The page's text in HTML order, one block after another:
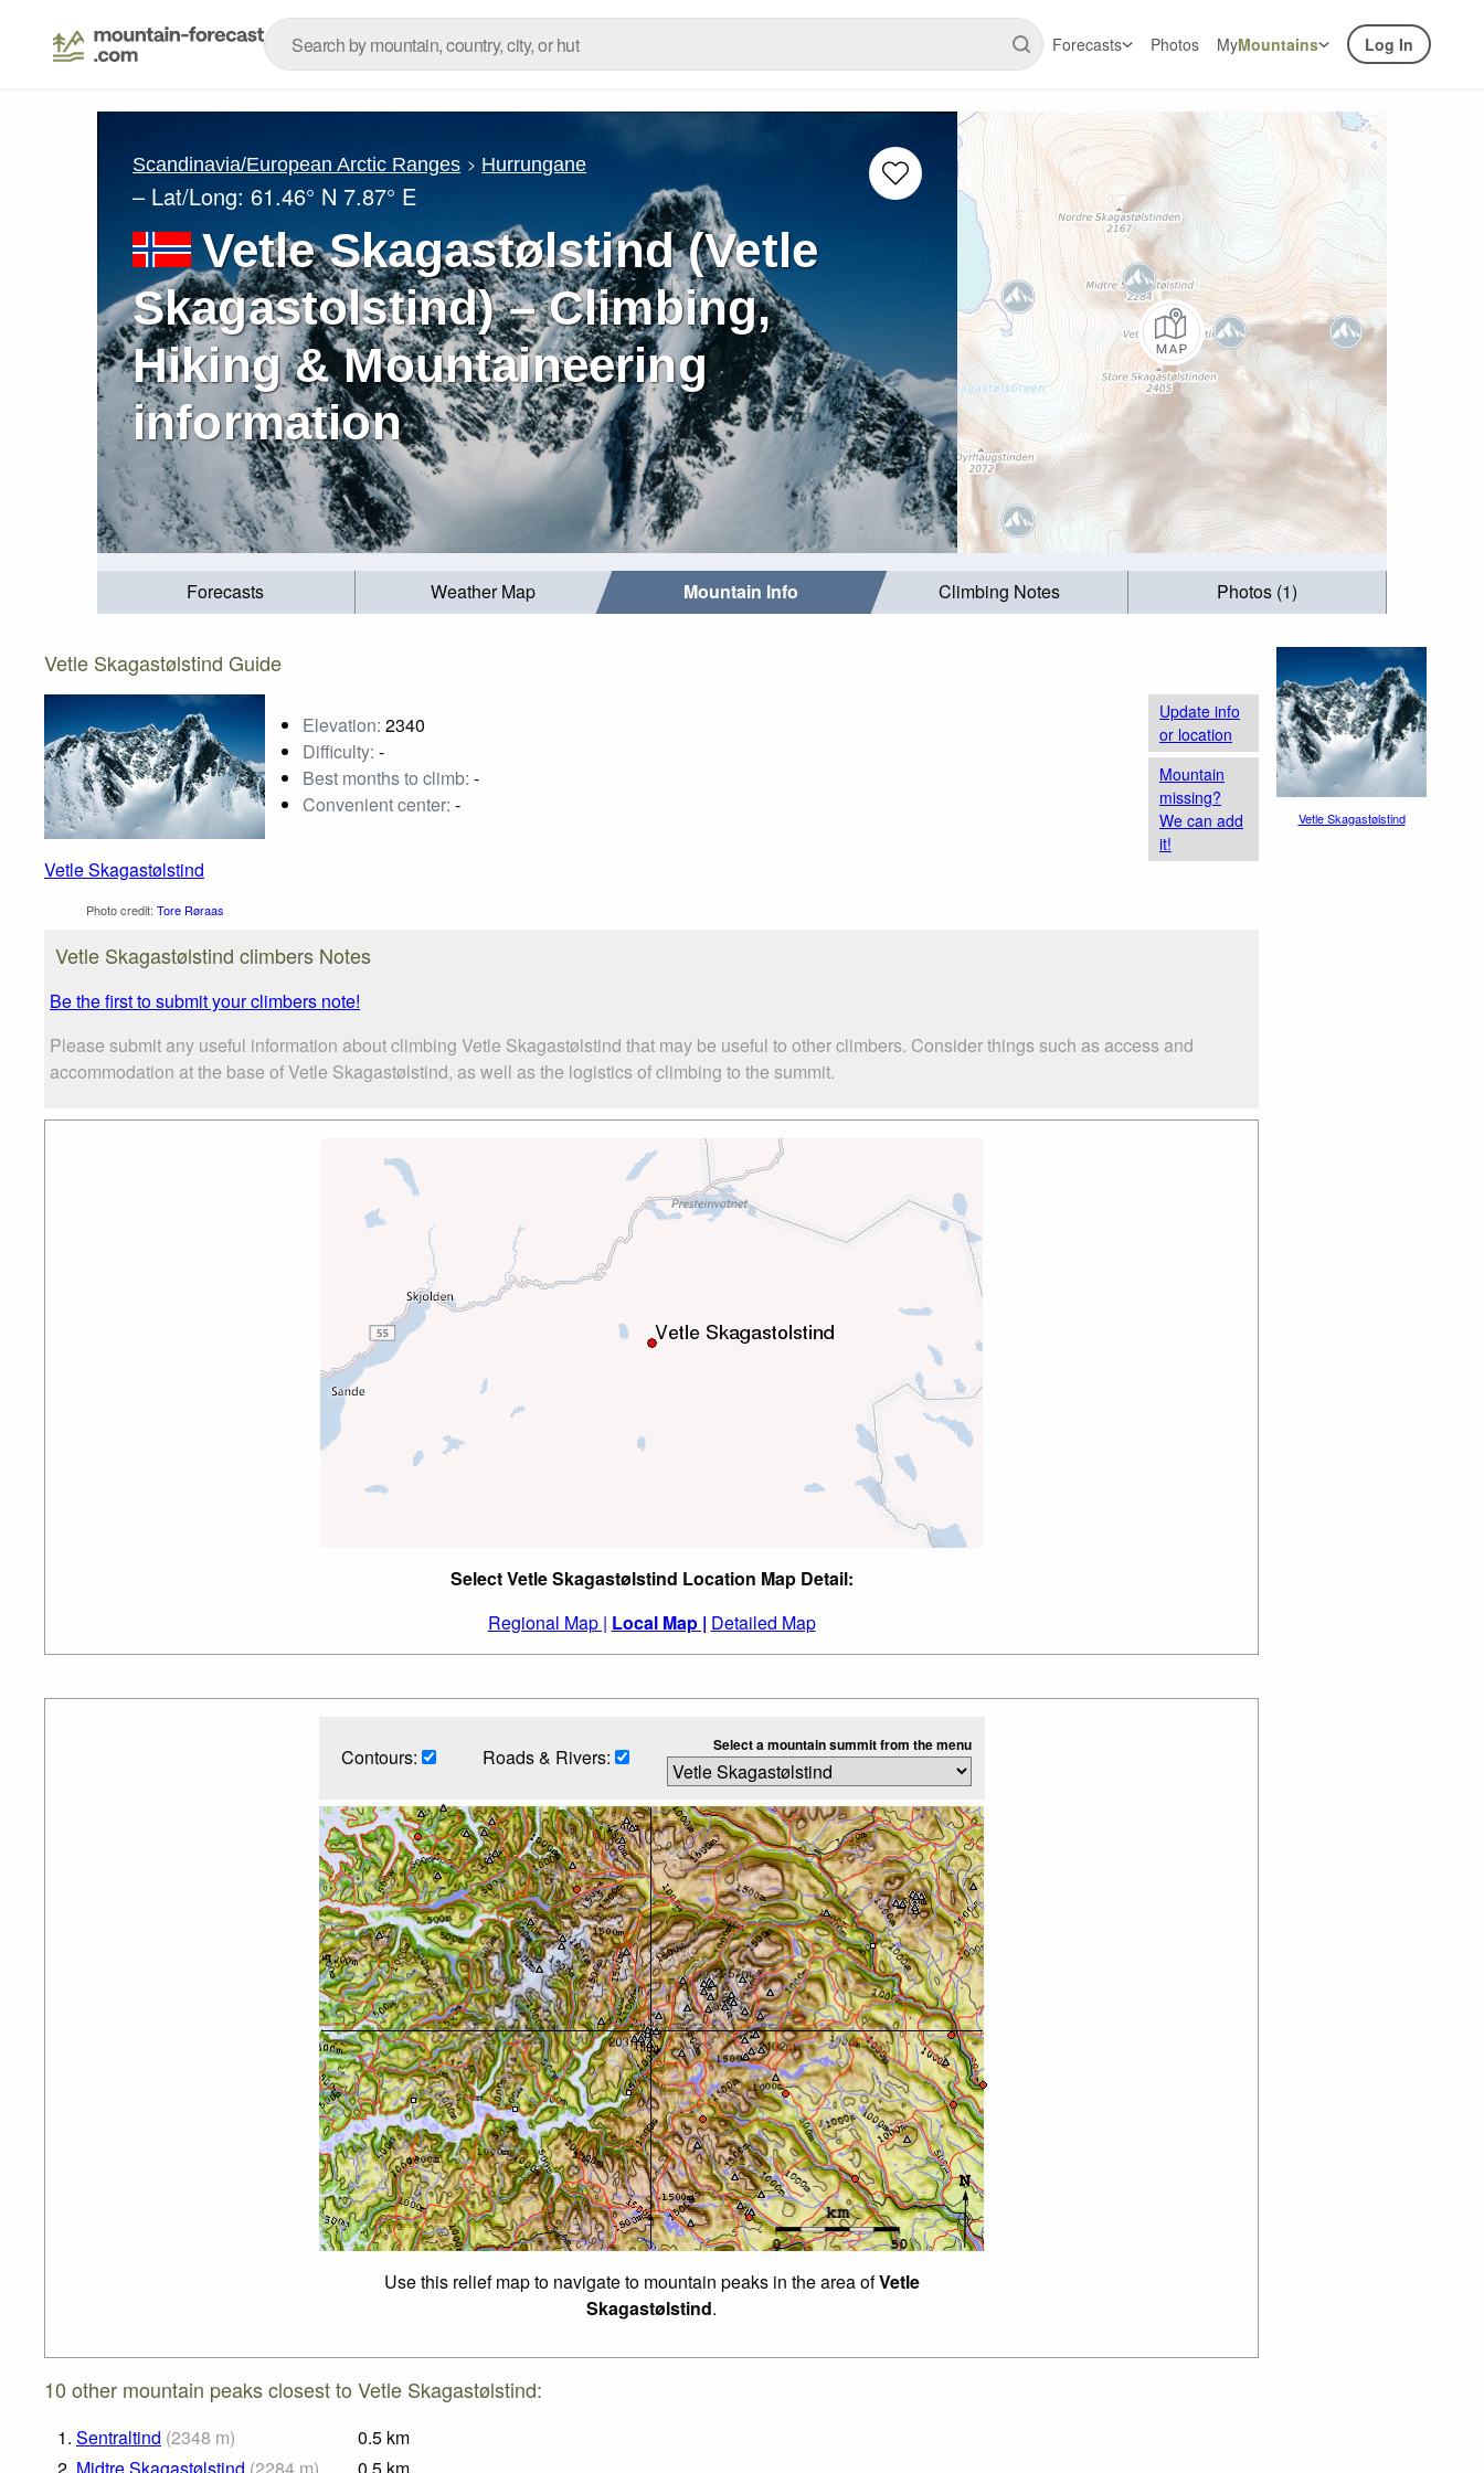
Forecasts Photos MyMountains Log In
Scandinavia/European Arctic Ranges Hurrungane
– Lat/Long: 61.46° N 7.87° E
Vetle Skagastølstind (Vetle
Skagastolstind) – Climbing,
Hiking & Mountaineering
information
Forecasts Weather Map Mountain Info Climbing Notes Photos (1)
Vetle Skagastølstind Guide
Vetle Skagastølstind
Photo credit: Tore Røraas
Elevation: 2340
Difficulty: -
Best months to climb: -
Convenient center: -
Update info
or location
Mountain
missing?
We can add
it!
Vetle Skagastølstind climbers Notes
Be the first to submit your climbers note!
Please submit any useful information about climbing Vetle Skagastølstind that may be useful to other climbers. Consider things such as access and
accommodation at the base of Vetle Skagastølstind, as well as the logistics of climbing to the summit.
Select Vetle Skagastølstind Location Map Detail:
Regional Map | Local Map | Detailed Map
Contours: Roads & Rivers: Select a mountain summit from the menu
Use this relief map to navigate to mountain peaks in the area ofVetle
Skagastølstind.
10 other mountain peaks closest to Vetle Skagastølstind:
1. Sentraltind (2348 m) 0.5 km
Vetle Skagastølstind